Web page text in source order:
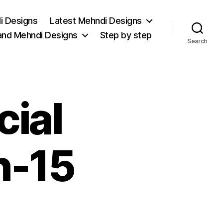
Designs
Latest Mehndi Designs
Mehndi Designs
Step by step
Search
15